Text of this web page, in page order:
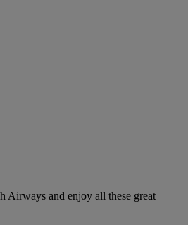
Airways and enjoy all these great